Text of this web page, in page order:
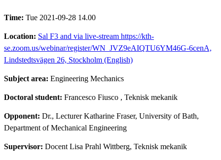
Time: Tue 2021-09-28 14.00
Location: Sal F3 and via live-stream https://kth-
se.zoom.us/webinar/register/WN_JVZ9eAIQTU6YM46G-6cenA,
Lindstedtsvägen 26, Stockholm (English)
Subject area: Engineering Mechanics
Doctoral student: Francesco Fiusco , Teknisk mekanik
Opponent: Dr., Lecturer Katharine Fraser, University of Bath,
Department of Mechanical Engineering
Supervisor: Docent Lisa Prahl Wittberg, Teknisk mekanik